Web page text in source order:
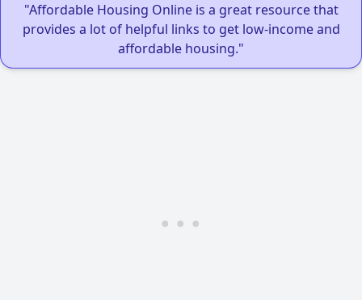
"Affordable Housing Online is a great resource that
provides a lot of helpful links to get low-income and
affordable housing."